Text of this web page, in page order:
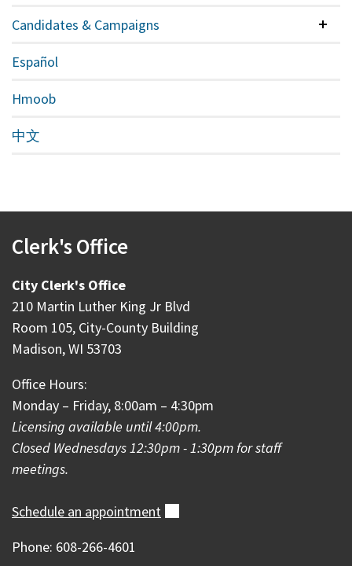
Candidates & Campaigns
Español
Hmoob
中文
Clerk's Office
City Clerk's Office
210 Martin Luther King Jr Blvd
Room 105, City-County Building
Madison, WI 53703
Office Hours:
Monday – Friday, 8:00am – 4:30pm
Licensing available until 4:00pm.
Closed Wednesdays 12:30pm - 1:30pm for staff
meetings.
Schedule an appointment
Phone: 608-266-4601